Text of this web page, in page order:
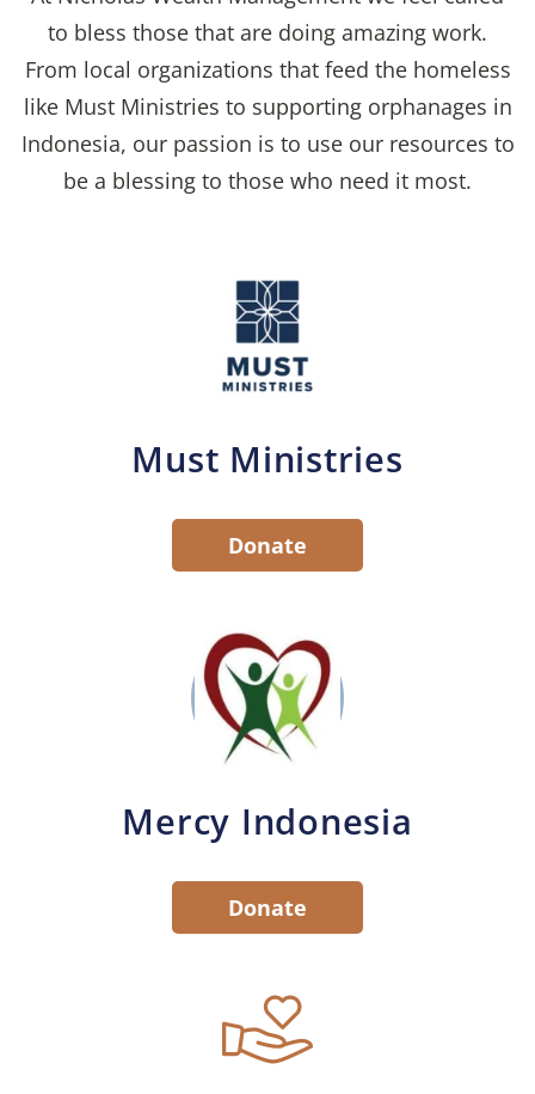
to bless those that are doing amazing work.
From local organizations that feed the homeless
like Must Ministries to supporting orphanages in
Indonesia, our passion is to use our resources to
be a blessing to those who need it most.
Must Ministries
Donate
Mercy Indonesia
Donate